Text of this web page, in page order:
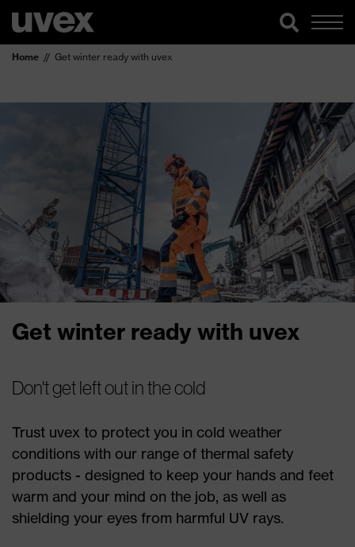
Home Get winter ready with uvex
Get winter ready with uvex
Don't get left out in the cold
Trust uvex to protect you in cold weather
conditions with our range of thermal safety
products - designed to keep your hands and feet
warm and your mind on the job, as well as
shielding your eyes from harmful UV rays.